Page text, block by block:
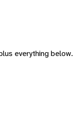
everything below.